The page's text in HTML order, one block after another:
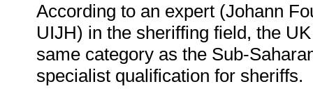
According to an expert (Johann
UIJH) in the sheriffing field, the
same category as the Sub-
specialist qualification for sheriffs.